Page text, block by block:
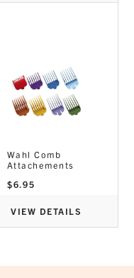
Wahl Comb
Attachements
$6.95
VIEW DETAILS